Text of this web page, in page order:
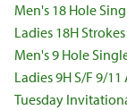
Men's 18 Hole
Ladies 18H
Men's 9 Hole
Ladies 9H S/F 9/
Tuesday